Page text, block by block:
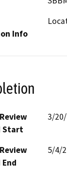
Info
Start
3/
5/4/